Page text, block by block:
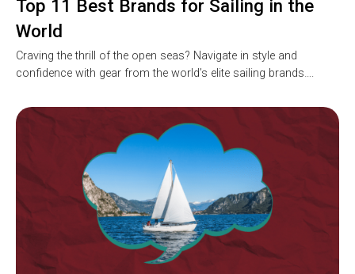
Top 11 Best Brands for Sailing in the
World
Craving the thrill of the open seas? Navigate in style and
confidence with gear from the world’s elite sailing brands….